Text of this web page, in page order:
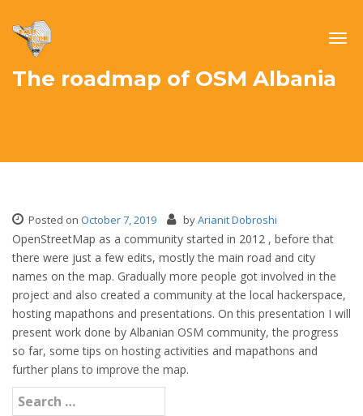
The roadmap of OSM Albania
Posted on October 7, 2019 byArianit Dobroshi
OpenStreetMap as a community started in 2012 , before that
there were just a few edits, mostly the main road and city
names on the map. Gradually more people got involved in the
project and also created a community at the local hackerspace,
hosting mapathons and presentations. On this presentation I will
present work done by Albanian OSM community, the progress
so far, some tips on hosting activities and mapathons and
further plans to improve the map.